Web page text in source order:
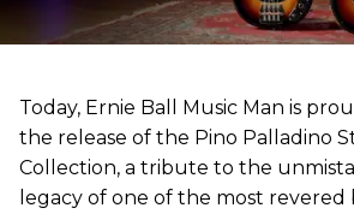
Today, Ernie Ball Music Man is
the release of the Pino Palladino
Collection, a tribute to the
legacy of one of the most revered